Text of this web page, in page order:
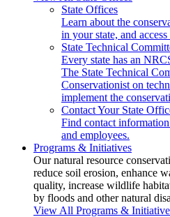
State Offices
Learn about the
in your state, and access
State Technical
Every state has an
The State Technical
Conservationist on
implement the
Contact Your State
Find contact
and employees.
Programs & Initiatives
Our natural resource
reduce soil erosion, enhance
quality, increase wildlife
by floods and other natural
View All Programs &